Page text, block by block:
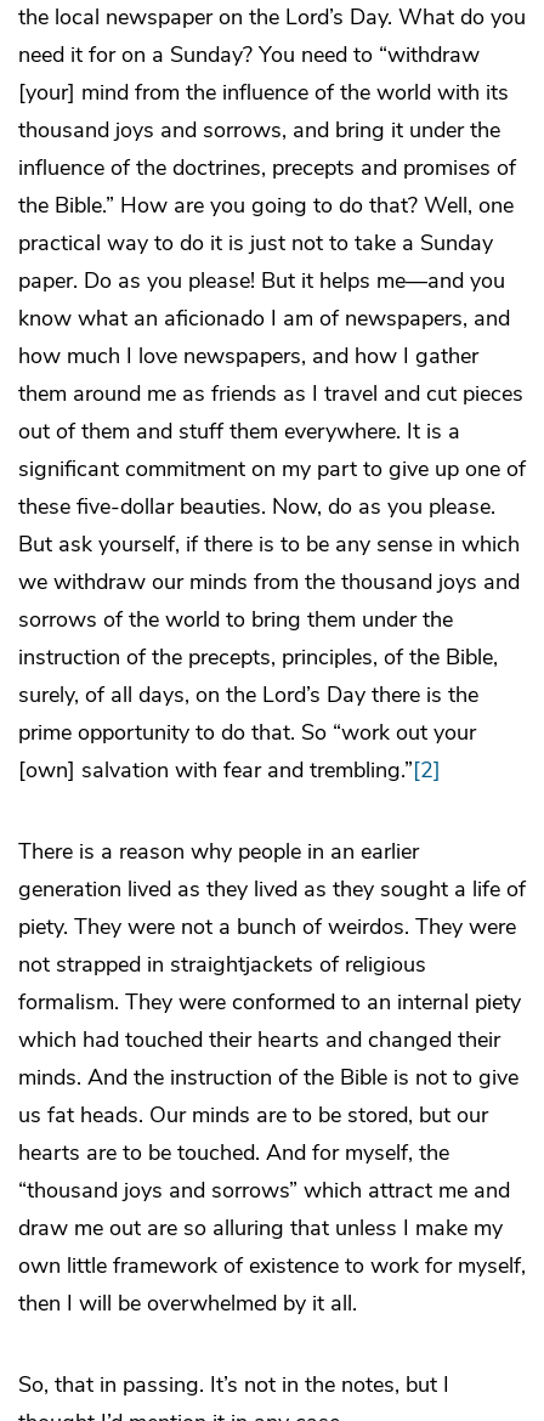
the local newspaper on the Lord’s Day. What do you
need it for on a Sunday? You need to “withdraw
[your] mind from the influence of the world with its
thousand joys and sorrows, and bring it under the
influence of the doctrines, precepts and promises of
the Bible.” How are you going to do that? Well, one
practical way to do it is just not to take a Sunday
paper. Do as you please! But it helps me—and you
know what an aficionado I am of newspapers, and
how much I love newspapers, and how I gather
them around me as friends as I travel and cut pieces
out of them and stuff them everywhere. It is a
significant commitment on my part to give up one of
these five-dollar beauties. Now, do as you please.
But ask yourself, if there is to be any sense in which
we withdraw our minds from the thousand joys and
sorrows of the world to bring them under the
instruction of the precepts, principles, of the Bible,
surely, of all days, on the Lord’s Day there is the
prime opportunity to do that. So “work out your
[own] salvation with fear and trembling.”[2]
There is a reason why people in an earlier
generation lived as they lived as they sought a life of
piety. They were not a bunch of weirdos. They were
not strapped in straightjackets of religious
formalism. They were conformed to an internal piety
which had touched their hearts and changed their
minds. And the instruction of the Bible is not to give
us fat heads. Our minds are to be stored, but our
hearts are to be touched. And for myself, the
“thousand joys and sorrows” which attract me and
draw me out are so alluring that unless I make my
own little framework of existence to work for myself,
then I will be overwhelmed by it all.
So, that in passing. It’s not in the notes, but I